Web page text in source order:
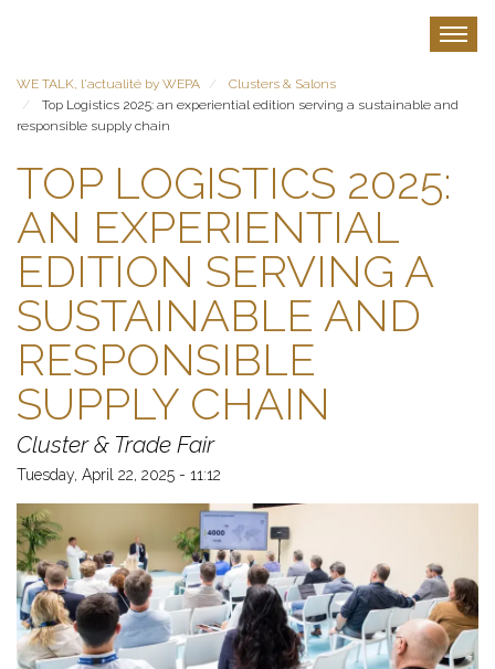
content
WE TALK, l'actualité by WEPA
Clusters & Salons
Top Logistics 2025: an experiential edition serving a sustainable and
responsible supply chain
TOP LOGISTICS 2025:
AN EXPERIENTIAL
EDITION SERVING A
SUSTAINABLE AND
RESPONSIBLE
SUPPLY CHAIN
Cluster & Trade Fair
Tuesday, April 22, 2025 - 11:12